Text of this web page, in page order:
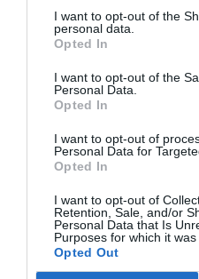
I want to opt-out of the
personal data.
Opted In
I want to opt-out of the
Personal Data.
Opted In
I want to opt-out of
Personal Data for
Opted In
I want to opt-out of
Retention, Sale, and/or
Personal Data that Is
Purposes for which it was
Opted Out